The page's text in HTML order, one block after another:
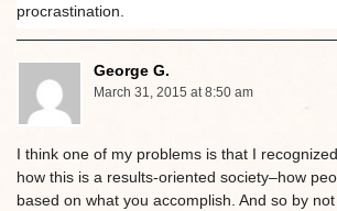
procrastination.
George G.
March 31, 2015 at 8:50 am
I think one of my problems is that I
how this is a results-oriented society–how
based on what you accomplish. And so by